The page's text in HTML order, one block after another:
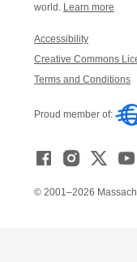
world. Learn more
Accessibility
Creative Commons
Terms and Conditions
Proud member of:
© 2001–2026